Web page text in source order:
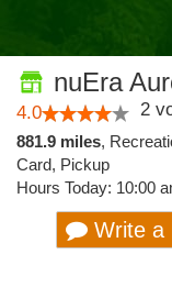
nuEra
4.0 2
881.9 miles,
Card, Pickup
Hours Today: 10:00
Write a